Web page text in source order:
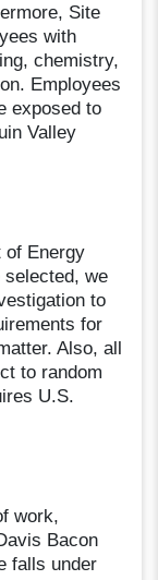
Site
with
chemistry,
Employees
exposed to
Valley
of Energy
we
to
for
Also, all
to random
U.S.
work,
Bacon
falls under